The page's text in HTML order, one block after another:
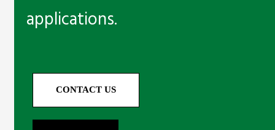
applications.
CONTACT US